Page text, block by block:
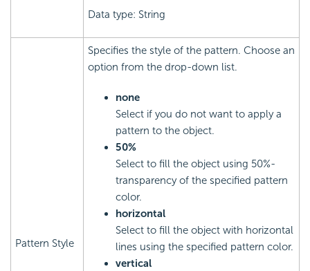
Data type: String
Pattern Style
Specifies the style of the pattern. Choose an
option from the drop-down list.
none
Select if you do not want to apply a
pattern to the object.
50%
Select to fill the object using 50%-
transparency of the specified pattern
color.
horizontal
Select to fill the object with horizontal
lines using the specified pattern color.
vertical